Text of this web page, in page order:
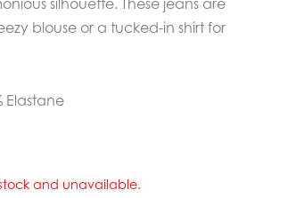
blouse or a tucked-in shirt for
Elastane
and unavailable.